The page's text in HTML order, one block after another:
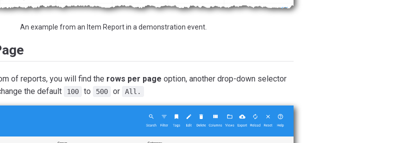
An example from an Item Report in a demonstration event.
of reports, you will find the rows per page option, another drop-down selector
the default
100 to 500 or All.